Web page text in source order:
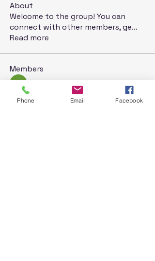
About
Welcome to the group! You can
connect with other members, ge...
Read more
Members
Дарья Шайденкова
Follow
Phone Email Facebook